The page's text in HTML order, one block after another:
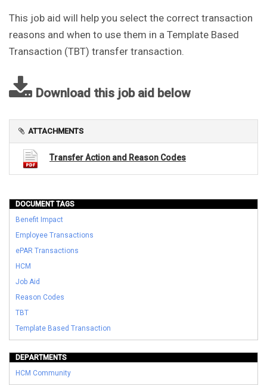
This job aid will help you select the correct transaction
reasons and when to use them in a Template Based
Transaction (TBT) transfer transaction.
Download this job aid below
ATTACHMENTS
Transfer Action and Reason Codes
DOCUMENT TAGS
Benefit Impact
Employee Transactions
ePAR Transactions
HCM
Job Aid
Reason Codes
TBT
Template Based Transaction
DEPARTMENTS
HCM Community